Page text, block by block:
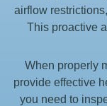
airflow
This proactive
When properly
provide effective
you need to